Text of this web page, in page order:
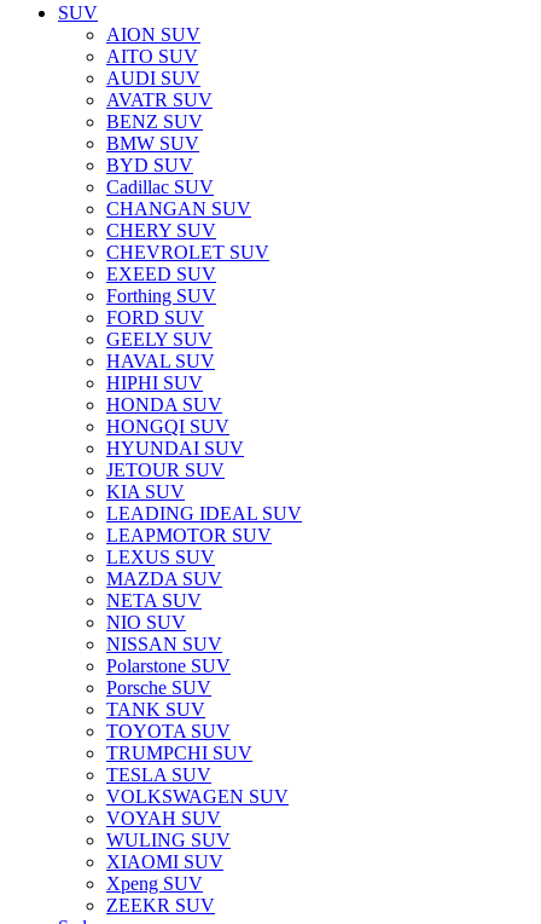
SUV
AION SUV
AITO SUV
AUDI SUV
AVATR SUV
BENZ SUV
BMW SUV
BYD SUV
Cadillac SUV
CHANGAN SUV
CHERY SUV
CHEVROLET SUV
EXEED SUV
Forthing SUV
FORD SUV
GEELY SUV
HAVAL SUV
HIPHI SUV
HONDA SUV
HONGQI SUV
HYUNDAI SUV
JETOUR SUV
KIA SUV
LEADING IDEAL SUV
LEAPMOTOR SUV
LEXUS SUV
MAZDA SUV
NETA SUV
NIO SUV
NISSAN SUV
Polarstone SUV
Porsche SUV
TANK SUV
TOYOTA SUV
TRUMPCHI SUV
TESLA SUV
VOLKSWAGEN SUV
VOYAH SUV
WULING SUV
XIAOMI SUV
Xpeng SUV
ZEEKR SUV